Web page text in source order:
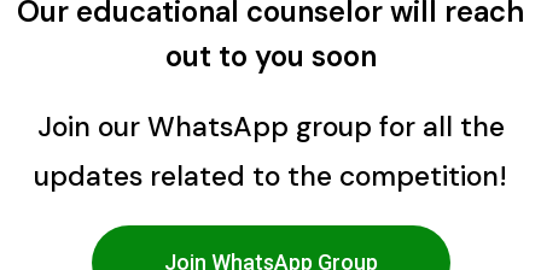
Our educational counselor will reach
out to you soon
Join our WhatsApp group for all the
updates related to the competition!
Join WhatsApp Group